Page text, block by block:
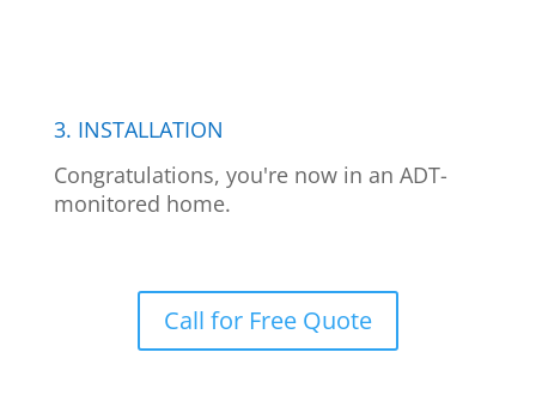
3. INSTALLATION
Congratulations, you're now in an ADT-
monitored home.
Call for Free Quote